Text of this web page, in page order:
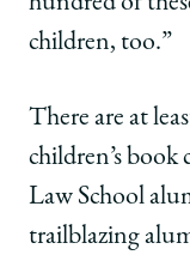
children, too.”
There are at
children’s
Law School
trailblazing